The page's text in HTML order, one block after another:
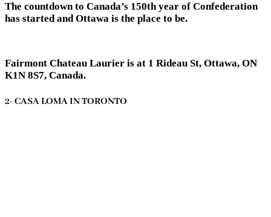
The countdown to Canada’s 150th year of Confederation
has started and Ottawa is the place to be.
Fairmont Chateau Laurier is at 1 Rideau St, Ottawa, ON
K1N 8S7, Canada.
2- CASA LOMA IN TORONTO